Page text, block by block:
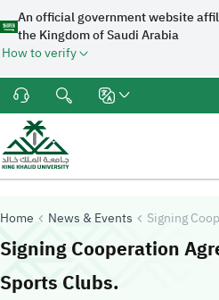
An official government website
the Kingdom of Saudi Arabia
How to verify
Home News & Events Signing
Signing Cooperation
Sports Clubs.